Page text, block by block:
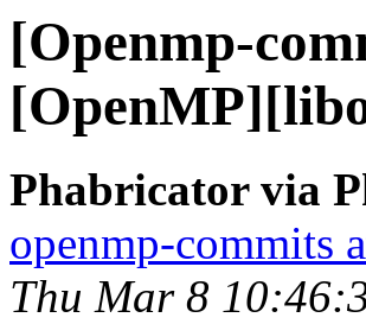
[Openmp-
Phabricator via
openmp-commits
Thu Mar 8